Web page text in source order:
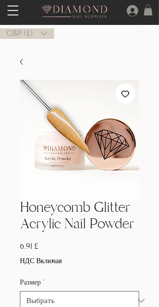
GBP (£)
Honeycomb Glitter
Acrylic Nail Powder
6,91 £Цена
НДС Включая
Размер *